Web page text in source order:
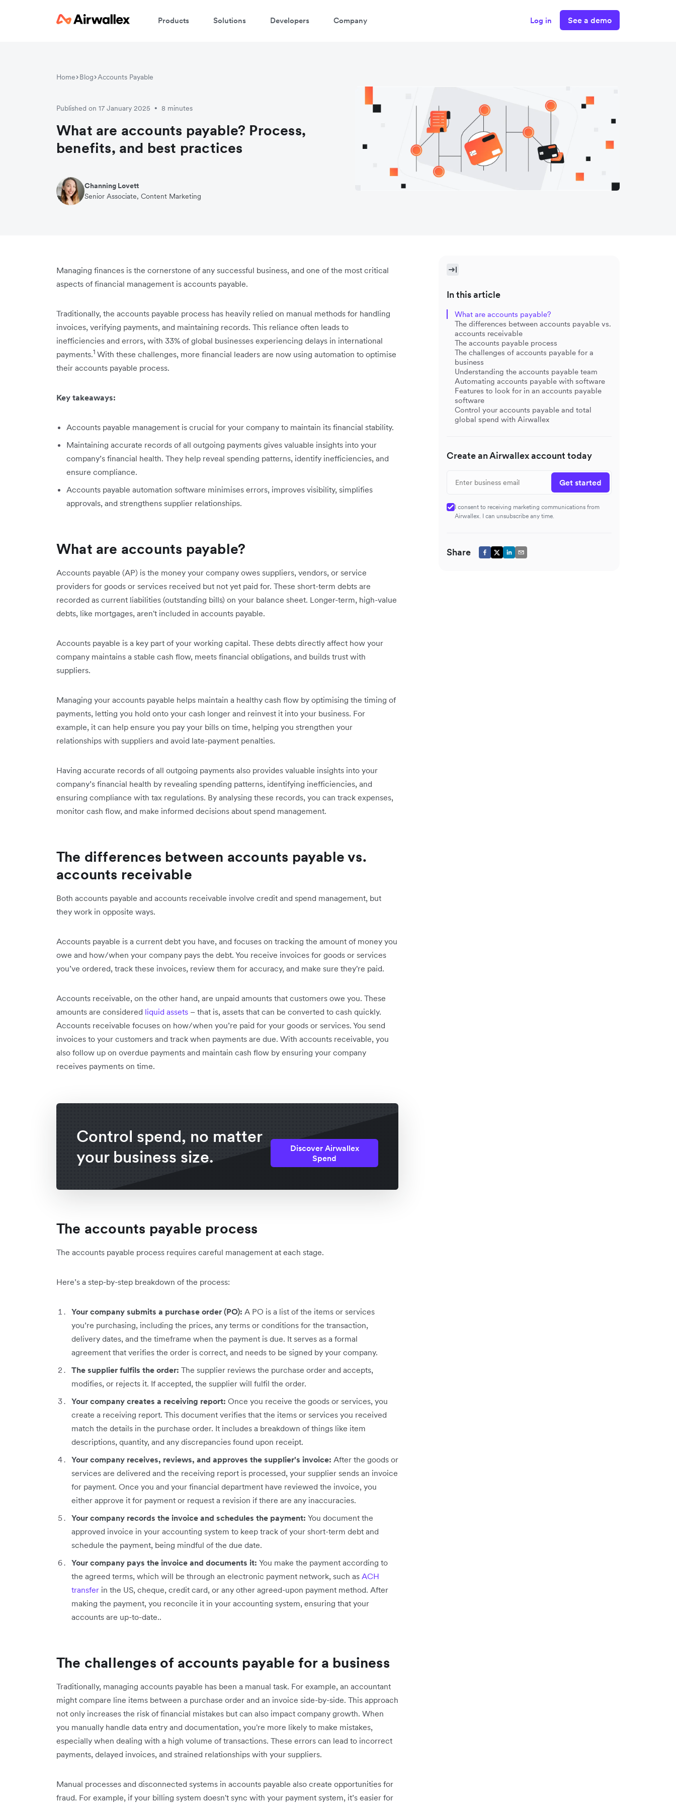
Products Solutions Developers Company Log in See a demo
Home Blog Accounts Payable
Published on 17 January 2025 • 8 minutes
What are accounts payable? Process,
benefits, and best practices
Channing Lovett
Senior Associate, Content Marketing
Managing finances is the cornerstone of any successful business, and one of the most critical
aspects of financial management is accounts payable.
Traditionally, the accounts payable process has heavily relied on manual methods for handling
invoices, verifying payments, and maintaining records. This reliance often leads to
inefficiencies and errors, with 33% of global businesses experiencing delays in international
payments.1 With these challenges, more financial leaders are now using automation to optimise
their accounts payable process.
Key takeaways:
Accounts payable management is crucial for your company to maintain its financial stability.
Maintaining accurate records of all outgoing payments gives valuable insights into your
company’s financial health. They help reveal spending patterns, identify inefficiencies, and
ensure compliance.
Accounts payable automation software minimises errors, improves visibility, simplifies
approvals, and strengthens supplier relationships.
What are accounts payable?
Accounts payable (AP) is the money your company owes suppliers, vendors, or service
providers for goods or services received but not yet paid for. These short-term debts are
recorded as current liabilities (outstanding bills) on your balance sheet. Longer-term, high-value
debts, like mortgages, aren't included in accounts payable.
Accounts payable is a key part of your working capital. These debts directly affect how your
company maintains a stable cash flow, meets financial obligations, and builds trust with
suppliers.
Managing your accounts payable helps maintain a healthy cash flow by optimising the timing of
payments, letting you hold onto your cash longer and reinvest it into your business. For
example, it can help ensure you pay your bills on time, helping you strengthen your
relationships with suppliers and avoid late-payment penalties.
Having accurate records of all outgoing payments also provides valuable insights into your
company’s financial health by revealing spending patterns, identifying inefficiencies, and
ensuring compliance with tax regulations. By analysing these records, you can track expenses,
monitor cash flow, and make informed decisions about spend management.
The differences between accounts payable vs.
accounts receivable
Both accounts payable and accounts receivable involve credit and spend management, but
they work in opposite ways.
Accounts payable is a current debt you have, and focuses on tracking the amount of money you
owe and how/when your company pays the debt. You receive invoices for goods or services
you’ve ordered, track these invoices, review them for accuracy, and make sure they're paid.
Accounts receivable, on the other hand, are unpaid amounts that customers owe you. These
amounts are considered liquid assets – that is, assets that can be converted to cash quickly.
Accounts receivable focuses on how/when you’re paid for your goods or services. You send
invoices to your customers and track when payments are due. With accounts receivable, you
also follow up on overdue payments and maintain cash flow by ensuring your company
receives payments on time.
Control spend, no matter
your business size.
Discover Airwallex
Spend
The accounts payable process
The accounts payable process requires careful management at each stage.
Here’s a step-by-step breakdown of the process:
Your company submits a purchase order (PO): A PO is a list of the items or services
you’re purchasing, including the prices, any terms or conditions for the transaction,
delivery dates, and the timeframe when the payment is due. It serves as a formal
agreement that verifies the order is correct, and needs to be signed by your company.
The supplier fulfils the order: The supplier reviews the purchase order and accepts,
modifies, or rejects it. If accepted, the supplier will fulfil the order.
Your company creates a receiving report: Once you receive the goods or services, you
create a receiving report. This document verifies that the items or services you received
match the details in the purchase order. It includes a breakdown of things like item
descriptions, quantity, and any discrepancies found upon receipt.
Your company receives, reviews, and approves the supplier's invoice: After the goods or
services are delivered and the receiving report is processed, your supplier sends an invoice
for payment. Once you and your financial department have reviewed the invoice, you
either approve it for payment or request a revision if there are any inaccuracies.
Your company records the invoice and schedules the payment: You document the
approved invoice in your accounting system to keep track of your short-term debt and
schedule the payment, being mindful of the due date.
Your company pays the invoice and documents it: You make the payment according to
the agreed terms, which will be through an electronic payment network, such as ACH
transfer in the US, cheque, credit card, or any other agreed-upon payment method. After
making the payment, you reconcile it in your accounting system, ensuring that your
accounts are up-to-date..
The challenges of accounts payable for a business
Traditionally, managing accounts payable has been a manual task. For example, an accountant
might compare line items between a purchase order and an invoice side-by-side. This approach
not only increases the risk of financial mistakes but can also impact company growth. When
you manually handle data entry and documentation, you're more likely to make mistakes,
especially when dealing with a high volume of transactions. These errors can lead to incorrect
payments, delayed invoices, and strained relationships with your suppliers.
Manual processes and disconnected systems in accounts payable also create opportunities for
fraud. For example, if your billing system doesn't sync with your payment system, it’s easier for
In this article
What are accounts payable?
The differences between accounts payable vs.
accounts receivable
The accounts payable process
The challenges of accounts payable for a
business
Understanding the accounts payable team
Automating accounts payable with software
Features to look for in an accounts payable
software
Control your accounts payable and total
global spend with Airwallex
Create an Airwallex account today
Get started
I consent to receiving marketing communications from
Airwallex. I can unsubscribe any time.
Share